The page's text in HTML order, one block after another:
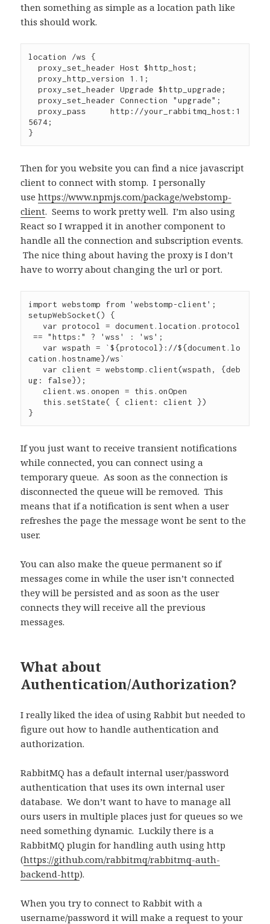
then something as simple as a location path like
this should work.
location /ws {
  proxy_set_header Host $http_host;
proxy_http_version 1.1;
proxy_set_header Upgrade $http_upgrade;
proxy_set_header Connection "upgrade";
proxy_pass     http://your_rabbitmq_host:1
5674;
}
Then for you website you can find a nice javascript
client to connect with stomp. I personally
usehttps://www.npmjs.com/package/webstomp-
client. Seems to work pretty well. I’m also using
React so I wrapped it in another component to
handle all the connection and subscription events.
The nice thing about having the proxy is I don’t
have to worry about changing the url or port.
import webstomp from 'webstomp-client';
setupWebSocket() {
var protocol = document.location.protocol
== "https:" ? 'wss' : 'ws';
var wspath = `${protocol}://${document.lo
cation.hostname}/ws`
var client = webstomp.client(wspath, {deb
ug: false});
client.ws.onopen = this.onOpen
this.setState( { client: client })
}
If you just want to receive transient notifications
while connected, you can connect using a
temporary queue. As soon as the connection is
disconnected the queue will be removed. This
means that if a notification is sent when a user
refreshes the page the message wont be sent to the
user.
You can also make the queue permanent so if
messages come in while the user isn’t connected
they will be persisted and as soon as the user
connects they will receive all the previous
messages.
What about
Authentication/Authorization?
I really liked the idea of using Rabbit but needed to
figure out how to handle authentication and
authorization.
RabbitMQ has a default internal user/password
authentication that uses its own internal user
database. We don’t want to have to manage all
ours users in multiple places just for queues so we
need something dynamic. Luckily there is a
RabbitMQ plugin for handling auth using http
(https://github.com/rabbitmq/rabbitmq-auth-
backend-http).
When you try to connect to Rabbit with a
username/password it will make a request to your